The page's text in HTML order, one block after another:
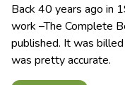
Back 40 years ago in
work –The Complete
published. It was
was pretty accurate.